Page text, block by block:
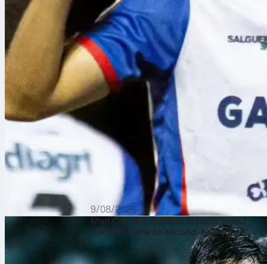
9/08/2026
Man City 3-1 Atlético Madrid: Seoul
friendly turns on second‑half surge